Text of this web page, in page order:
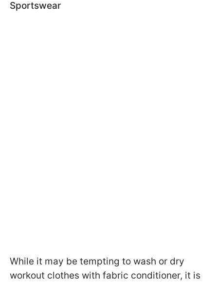
Sportswear
While it may be tempting to wash or dry
workout clothes with fabric conditioner, it is